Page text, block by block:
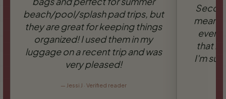
beach/pool/splash pad trips, but
they are great for keeping things
organized! I used them in my
luggage on a recent trip and was
very pleased!
— Jessi J · Verified reader
means
that
I'm